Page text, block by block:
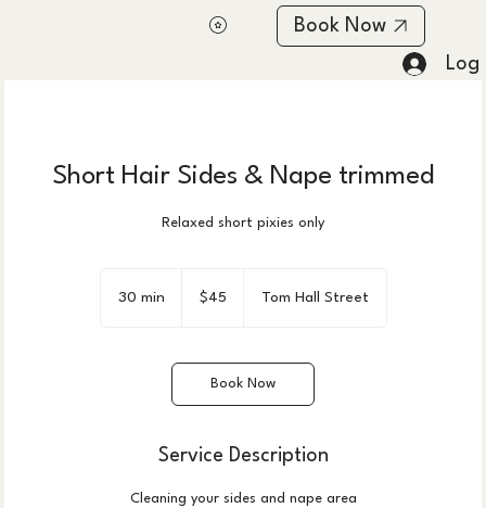
Log
Book Now
Short Hair Sides & Nape trimmed
Relaxed short pixies only
30 min
dollars$45 Tom Hall Street
Book Now
Service Description
Cleaning your sides and nape area